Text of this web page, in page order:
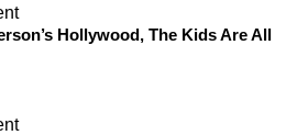
Hollywood, The Kids Are All